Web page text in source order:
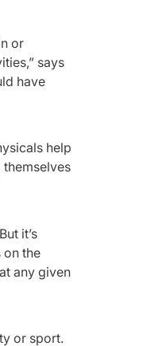
or
says
have
help
it’s
on the
any given
or sport.